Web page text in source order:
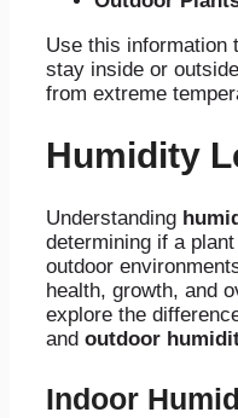
Use this information
stay inside or
from extreme
Humidity
Understanding
determining if a
outdoor
health, growth, and
explore the
and outdoor
Indoor